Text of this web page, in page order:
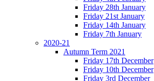
Friday 28th January
Friday 21st January
Friday 14th January
Friday 7th January
2020-21
Autumn Term 2021
Friday 17th December
Friday 10th December
Friday 3rd December